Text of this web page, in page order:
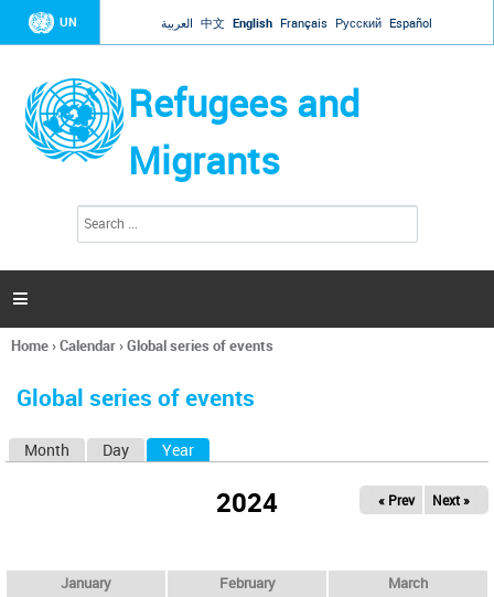
Jump to navigation
UN العربية 中文 English Français Русский Español
Refugees and
Migrants
h
a

You
here
Home›Calendar›Global series of events
Global series of events
Month Day Year
2024 « Prev Next »
January February March